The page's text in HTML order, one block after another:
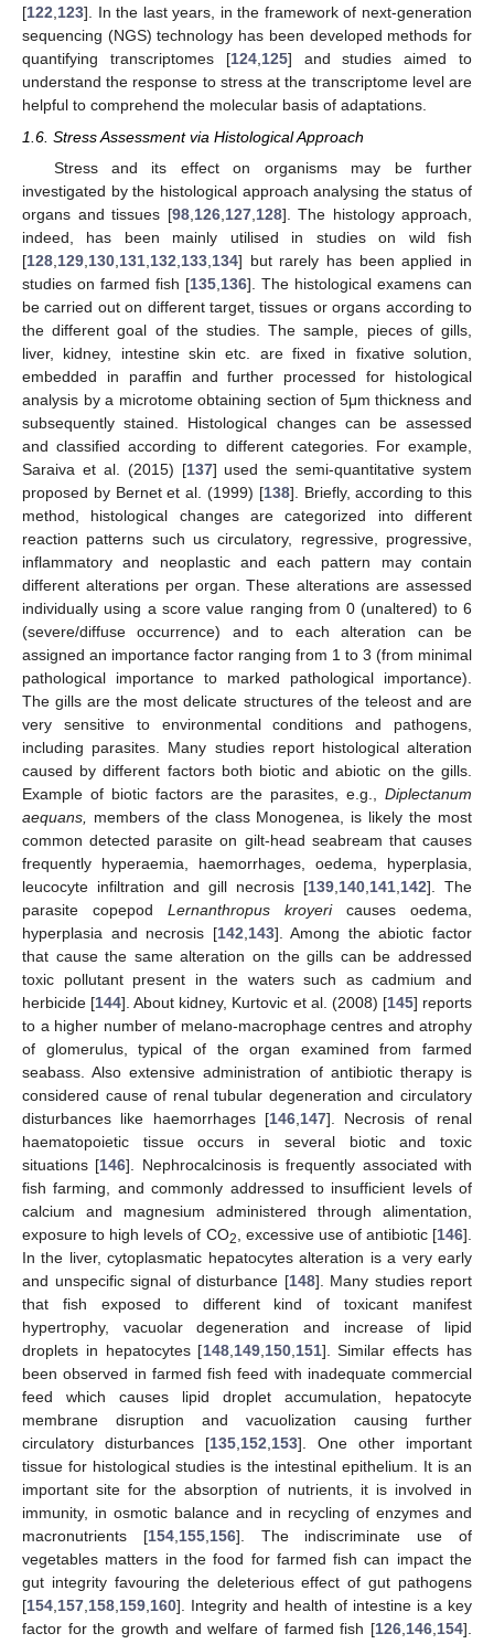
[122,123]. In the last years, in the framework of next-generation
sequencing (NGS) technology has been developed methods for
quantifying transcriptomes [124,125] and studies aimed to
understand the response to stress at the transcriptome level are
helpful to comprehend the molecular basis of adaptations.
1.6. Stress Assessment via Histological Approach
Stress and its effect on organisms may be further
investigated by the histological approach analysing the status of
organs and tissues [98, 126, 127, 128]. The histology approach,
indeed, has been mainly utilised in studies on wild fish
[128 129 130 131 132 133 134] but rarely has been applied in
studies on farmed fish [135 136]. The histological examens can
be carried out on different target, tissues or organs according to
the different goal of the studies. The sample, pieces of gills,
liver, kidney, intestine skin etc. are fixed in fixative solution,
embedded in paraffin and further processed for histological
analysis by a microtome obtaining section of 5μm thickness and
subsequently stained. Histological changes can be assessed
and classified according to different categories. For example,
Saraiva et al. (2015) [137] used the semi-quantitative system
proposed by Bernet et al. (1999) [138]. Briefly, according to this
method, histological changes are categorized into different
reaction patterns such us circulatory, regressive, progressive,
inflammatory and neoplastic and each pattern may contain
different alterations per organ. These alterations are assessed
individually using a score value ranging from 0 (unaltered) to 6
(severe/diffuse occurrence) and to each alteration can be
assigned an importance factor ranging from 1 to 3 (from minimal
pathological importance to marked pathological importance).
The gills are the most delicate structures of the teleost and are
very sensitive to environmental conditions and pathogens,
including parasites. Many studies report histological alteration
caused by different factors both biotic and abiotic on the gills.
Example of biotic factors are the parasites, e.g., Diplectanum
aequans,
members of the class Monogenea, is likely the most
common detected parasite on gilt-head seabream that causes
frequently hyperaemia, haemorrhages, oedema, hyperplasia,
leucocyte infiltration and gill necrosis [139 140 141 142]. The
parasite copepod Lernanthropus kroyericauses oedema,
hyperplasia and necrosis [142 143]. Among the abiotic factor
that cause the same alteration on the gills can be addressed
toxic pollutant present in the waters such as cadmium and
herbicide [144]. About kidney, Kurtovic et al. (2008) [145] reports
to a higher number of melano-macrophage centres and atrophy
of glomerulus, typical of the organ examined from farmed
seabass. Also extensive administration of antibiotic therapy is
considered cause of renal tubular degeneration and circulatory
disturbances like haemorrhages [146 147]. Necrosis of renal
haematopoietic tissue occurs in several biotic and toxic
situations [146]. Nephrocalcinosis is frequently associated with
fish farming, and commonly addressed to insufficient levels of
calcium and magnesium administered through alimentation,
exposure to high levels of CO2 , excessive use of antibiotic [146].
In the liver, cytoplasmatic hepatocytes alteration is a very early
and unspecific signal of disturbance [148]. Many studies report
that fish exposed to different kind of toxicant manifest
hypertrophy, vacuolar degeneration and increase of lipid
droplets in hepatocytes [148, 149, 150, 151]. Similar effects has
been observed in farmed fish feed with inadequate commercial
feed which causes lipid droplet accumulation, hepatocyte
membrane disruption and vacuolization causing further
circulatory disturbances [135 152 153]. One other important
tissue for histological studies is the intestinal epithelium. It is an
important site for the absorption of nutrients, it is involved in
immunity, in osmotic balance and in recycling of enzymes and
macronutrients [154, 155, 156]. The indiscriminate use of
vegetables matters in the food for farmed fish can impact the
gut integrity favouring the deleterious effect of gut pathogens
[154 157 158 159 160]. Integrity and health of intestine is a key
factor for the growth and welfare of farmed fish [126 146 154].